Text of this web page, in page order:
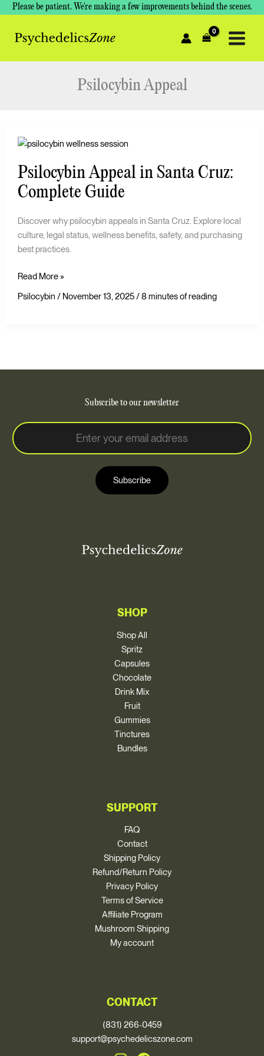
Please be patient. We're making a few improvements behind the scenes.
Skip
content
Psilocybin Appeal
Psilocybin Appeal in Santa Cruz:
Complete Guide
Discover why psilocybin appeals in Santa Cruz. Explore local
culture, legal status, wellness benefits, safety, and purchasing
best practices.
Psilocybin
in
Santa
Cruz:
Guide
Read More »
Psilocybin / November 13, 2025/8 minutes of reading
Subscribe to our newsletter
E
m
a
i
l
E
m
Subscribe
SHOP
Shop All
Spritz
Capsules
Chocolate
Drink Mix
Fruit
Gummies
Tinctures
Bundles
SUPPORT
FAQ
Contact
Shipping Policy
Refund/Return Policy
Privacy Policy
Terms of Service
Affiliate Program
Mushroom Shipping
My account
CONTACT
(831) 266-0459
support@psychedelicszone.com